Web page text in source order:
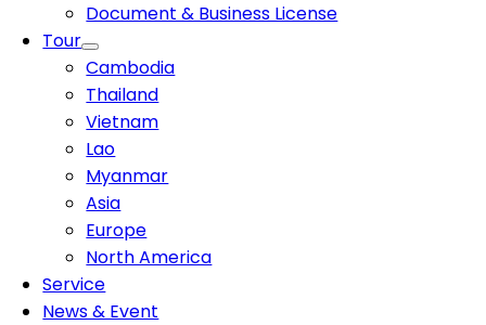
Document & Business License
Tour
Cambodia
Thailand
Vietnam
Lao
Myanmar
Asia
Europe
North America
Service
News & Event